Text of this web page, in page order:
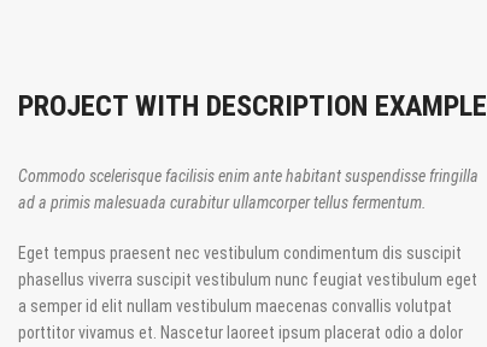
PROJECT WITH DESCRIPTION EXAMPLE
Commodo scelerisque facilisis enim ante habitant suspendisse fringilla
ad a primis malesuada curabitur ullamcorper tellus fermentum.
Eget tempus praesent nec vestibulum condimentum dis suscipit
phasellus viverra suscipit vestibulum nunc feugiat vestibulum eget
a semper id elit nullam vestibulum maecenas convallis volutpat
porttitor vivamus et. Nascetur laoreet ipsum placerat odio a dolor